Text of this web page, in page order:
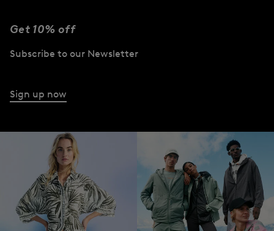
Get 10% off
Subscribe to our Newsletter
Sign up now